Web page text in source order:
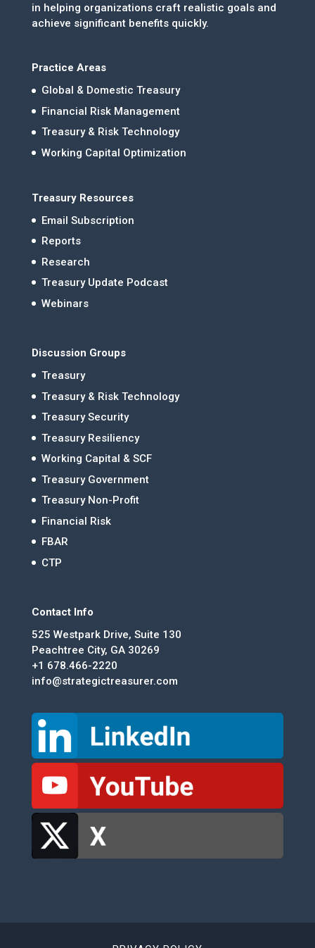
in helping organizations craft realistic goals and
achieve significant benefits quickly.
Practice Areas
Global & Domestic Treasury
Financial Risk Management
Treasury & Risk Technology
Working Capital Optimization
Treasury Resources
Email Subscription
Reports
Research
Treasury Update Podcast
Webinars
Discussion Groups
Treasury
Treasury & Risk Technology
Treasury Security
Treasury Resiliency
Working Capital & SCF
Treasury Government
Treasury Non-Profit
Financial Risk
FBAR
CTP
Contact Info
525 Westpark Drive, Suite 130
Peachtree City, GA 30269
+1 678.466-2220
info@strategictreasurer.com